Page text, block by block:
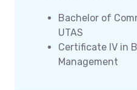
Bachelor of
UTAS
Certificate IV in
Management